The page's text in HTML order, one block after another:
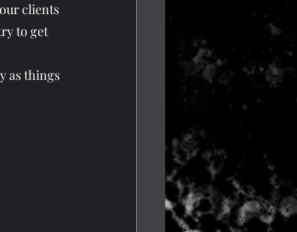
clients
to get
as things